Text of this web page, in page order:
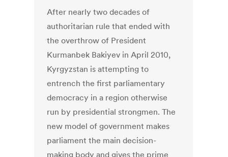
After nearly two decades of
authoritarian rule that ended with
the overthrow of President
Kurmanbek Bakiyev in April 2010,
Kyrgyzstan is attempting to
entrench the first parliamentary
democracy in a region otherwise
run by presidential strongmen. The
new model of government makes
parliament the main decision-
making body and gives the prime